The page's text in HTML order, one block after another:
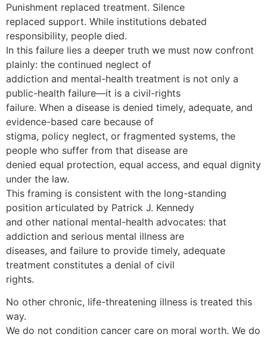
Punishment replaced treatment. Silence
replaced support. While institutions debated
responsibility, people died.
In this failure lies a deeper truth we must now confront
plainly: the continued neglect of
addiction and mental-health treatment is not only a
public-health failure—it is a civil-rights
failure. When a disease is denied timely, adequate, and
evidence-based care because of
stigma, policy neglect, or fragmented systems, the
people who suffer from that disease are
denied equal protection, equal access, and equal dignity
under the law.
This framing is consistent with the long-standing
position articulated by Patrick J. Kennedy
and other national mental-health advocates: that
addiction and serious mental illness are
diseases, and failure to provide timely, adequate
treatment constitutes a denial of civil
rights.
No other chronic, life-threatening illness is treated this
way.
We do not condition cancer care on moral worth. We do